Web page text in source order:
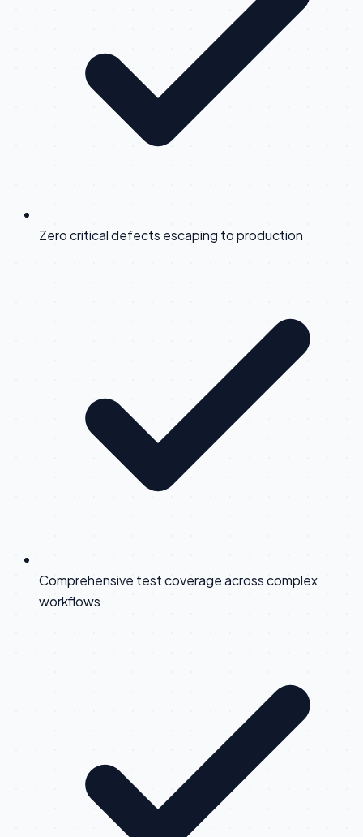
Zero critical defects escaping to production
Comprehensive test coverage across complex
workflows